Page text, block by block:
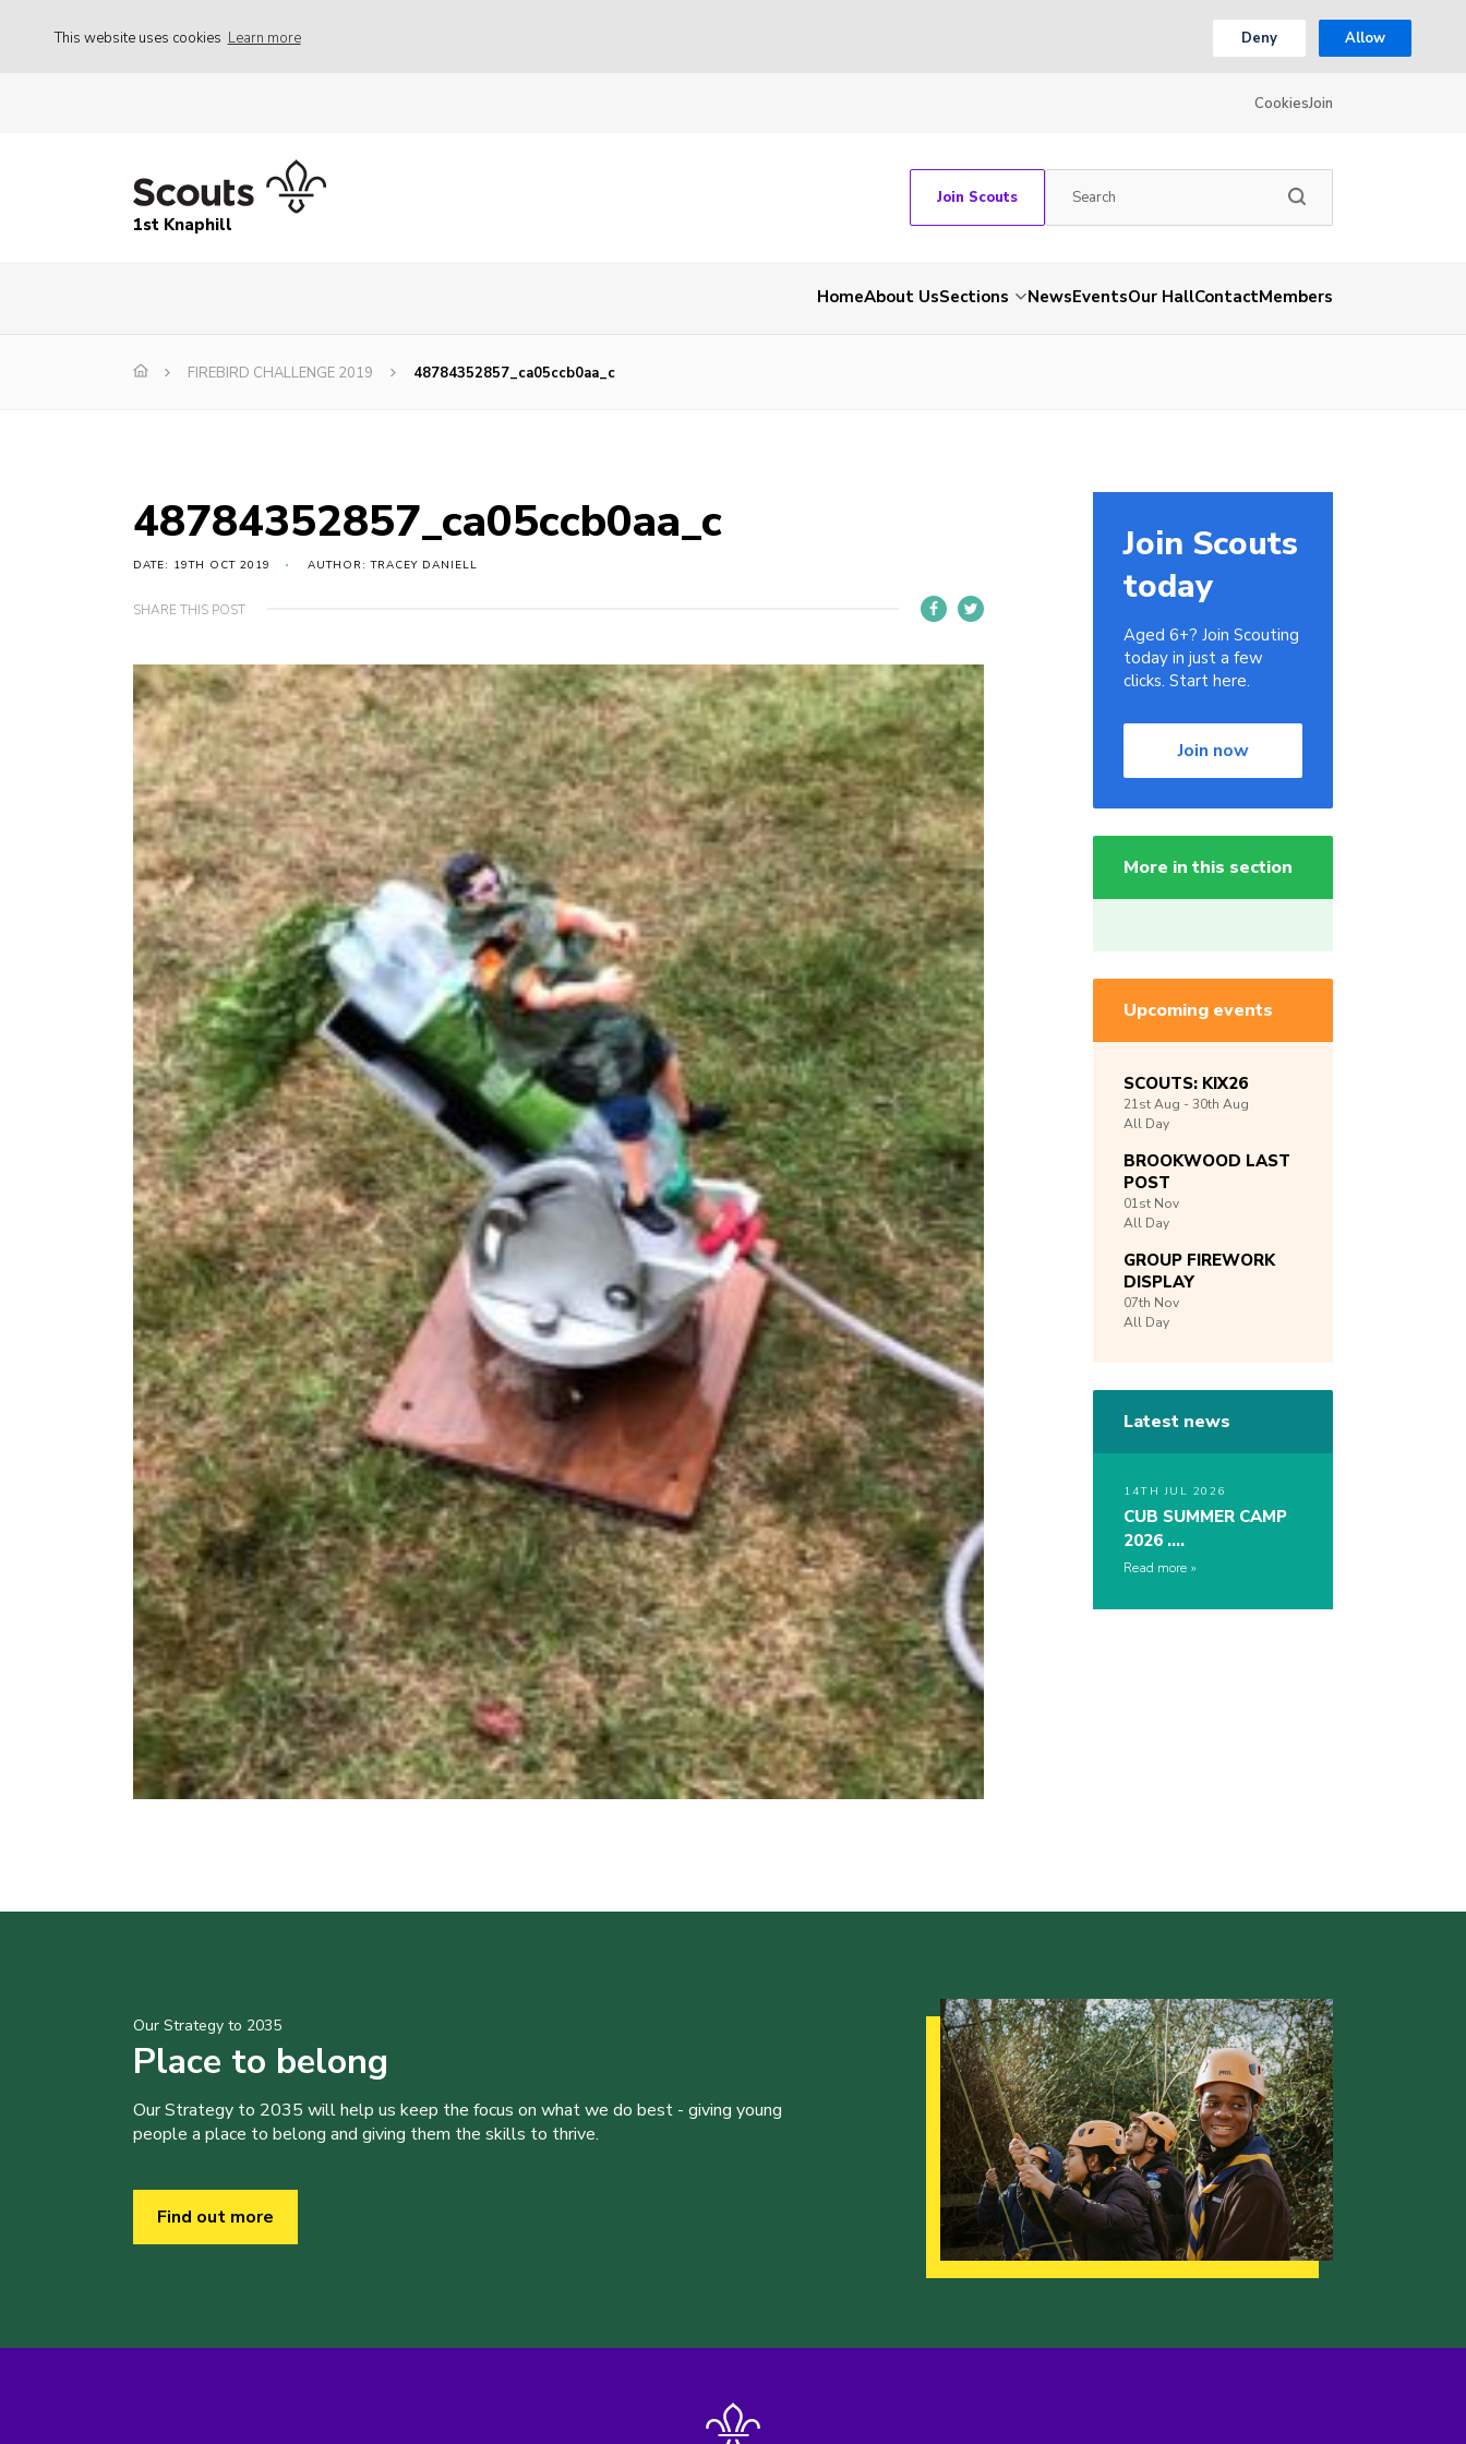
This website uses cookies Learn more Deny Allow
CookiesJoin
1st Knaphill
Join Scouts
HomeAbout UsSections NewsEventsOur HallContactMembers
FIREBIRD CHALLENGE 2019 48784352857_ca05ccb0aa_c
48784352857_ca05ccb0aa_c
DATE: 19TH OCT 2019 AUTHOR: TRACEY DANIELL
SHARE THIS POST
Join Scouts
today
Aged 6+? Join Scouting
today in just a few
clicks. Start here.
Join now
More in this section
Upcoming events
SCOUTS: KIX26
21stAug -30th Aug
All Day
BROOKWOOD LAST
POST
01st Nov
All Day
GROUP FIREWORK
DISPLAY
07th Nov
All Day
Latest news
14TH JUL 2026
CUB SUMMER CAMP
2026 ….
Read more
Our Strategy to 2035
Place to belong
Our Strategy to 2035 will help us keep the focus on what we do best - giving young
people a place to belong and giving them the skills to thrive.
Find out more